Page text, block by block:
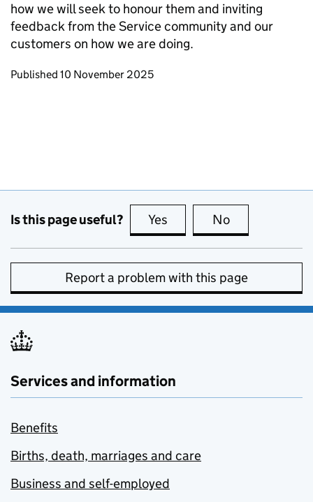
how we will seek to honour them and inviting
feedback from the Service community and our
customers on how we are doing.
Updates to this page
Published 10 November 2025
Is this page useful? Yes this page is useful
No
Report a problem with this page
Services and information
Benefits
Births, death, marriages and care
Business and self-employed